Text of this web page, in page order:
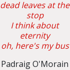
dead leaves at the
stop
I think about
eternity
oh, here's my bus
Padraig O'Morain